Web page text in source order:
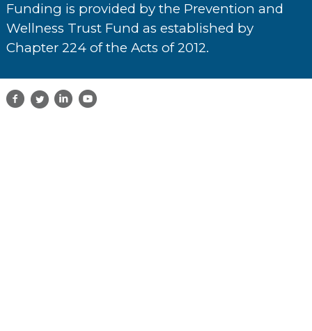
Funding is provided by the Prevention and
Wellness Trust Fund as established by
Chapter 224 of the Acts of 2012.